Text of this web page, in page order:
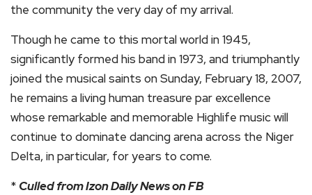
the community the very day of my arrival.
Though he came to this mortal world in 1945,
significantly formed his band in 1973, and triumphantly
joined the musical saints on Sunday, February 18, 2007,
he remains a living human treasure par excellence
whose remarkable and memorable Highlife music will
continue to dominate dancing arena across the Niger
Delta, in particular, for years to come.
* Culled from Izon Daily News on FB